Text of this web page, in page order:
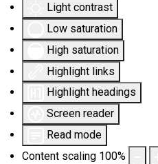
Light contrast
Low saturation
High saturation
Highlight links
Highlight headings
Screen reader
Read mode
Content scaling 100%